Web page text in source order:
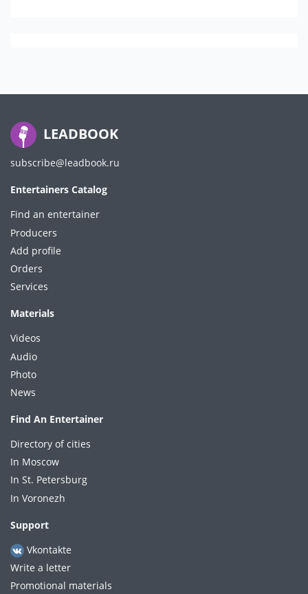
LEADBOOK
subscribe@leadbook.ru
Entertainers Catalog
Find an entertainer
Producers
Add profile
Orders
Services
Materials
Videos
Audio
Photo
News
Find An Entertainer
Directory of cities
In Moscow
In St. Petersburg
In Voronezh
Support
Vkontakte
Write a letter
Promotional materials